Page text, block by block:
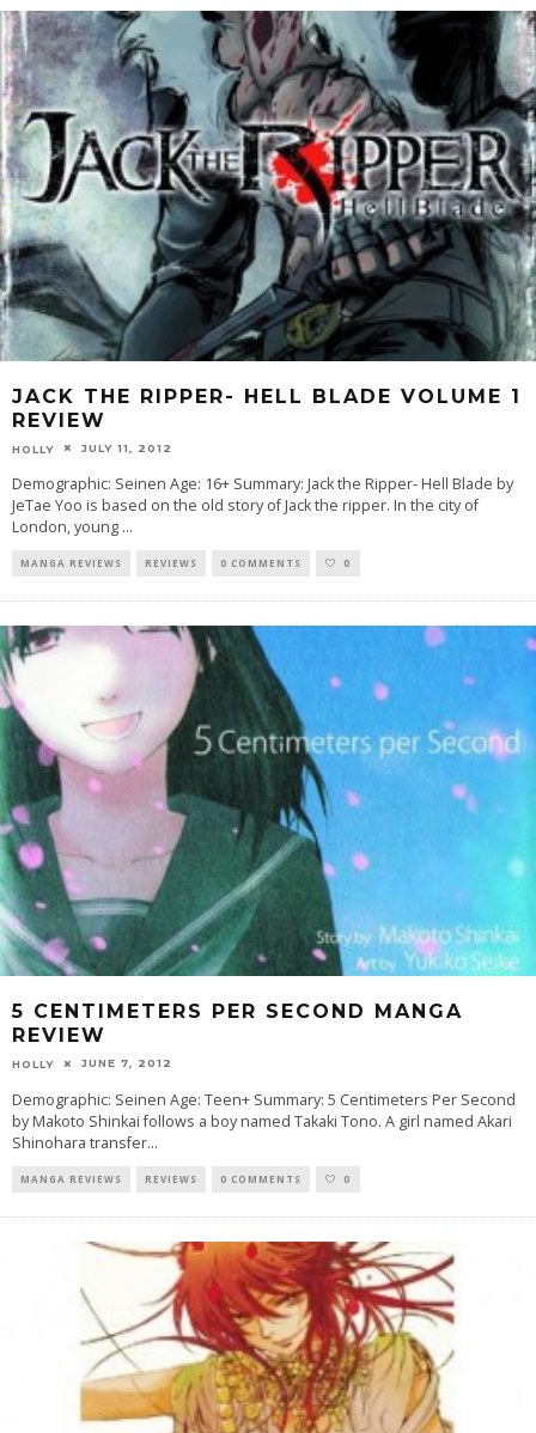
JACK THE RIPPER- HELL BLADE VOLUME 1
REVIEW
HOLLY JULY 11, 2012
Demographic: Seinen Age: 16+ Summary: Jack the Ripper- Hell Blade by
JeTae Yoo is based on the old story of Jack the ripper. In the city of
London, young ...
MANGA REVIEWS REVIEWS 0 COMMENTS 0
5 CENTIMETERS PER SECOND MANGA
REVIEW
HOLLY JUNE 7, 2012
Demographic: Seinen Age: Teen+ Summary: 5 Centimeters Per Second
by Makoto Shinkai follows a boy named Takaki Tono. A girl named Akari
Shinohara transfer...
MANGA REVIEWS REVIEWS 0 COMMENTS 0